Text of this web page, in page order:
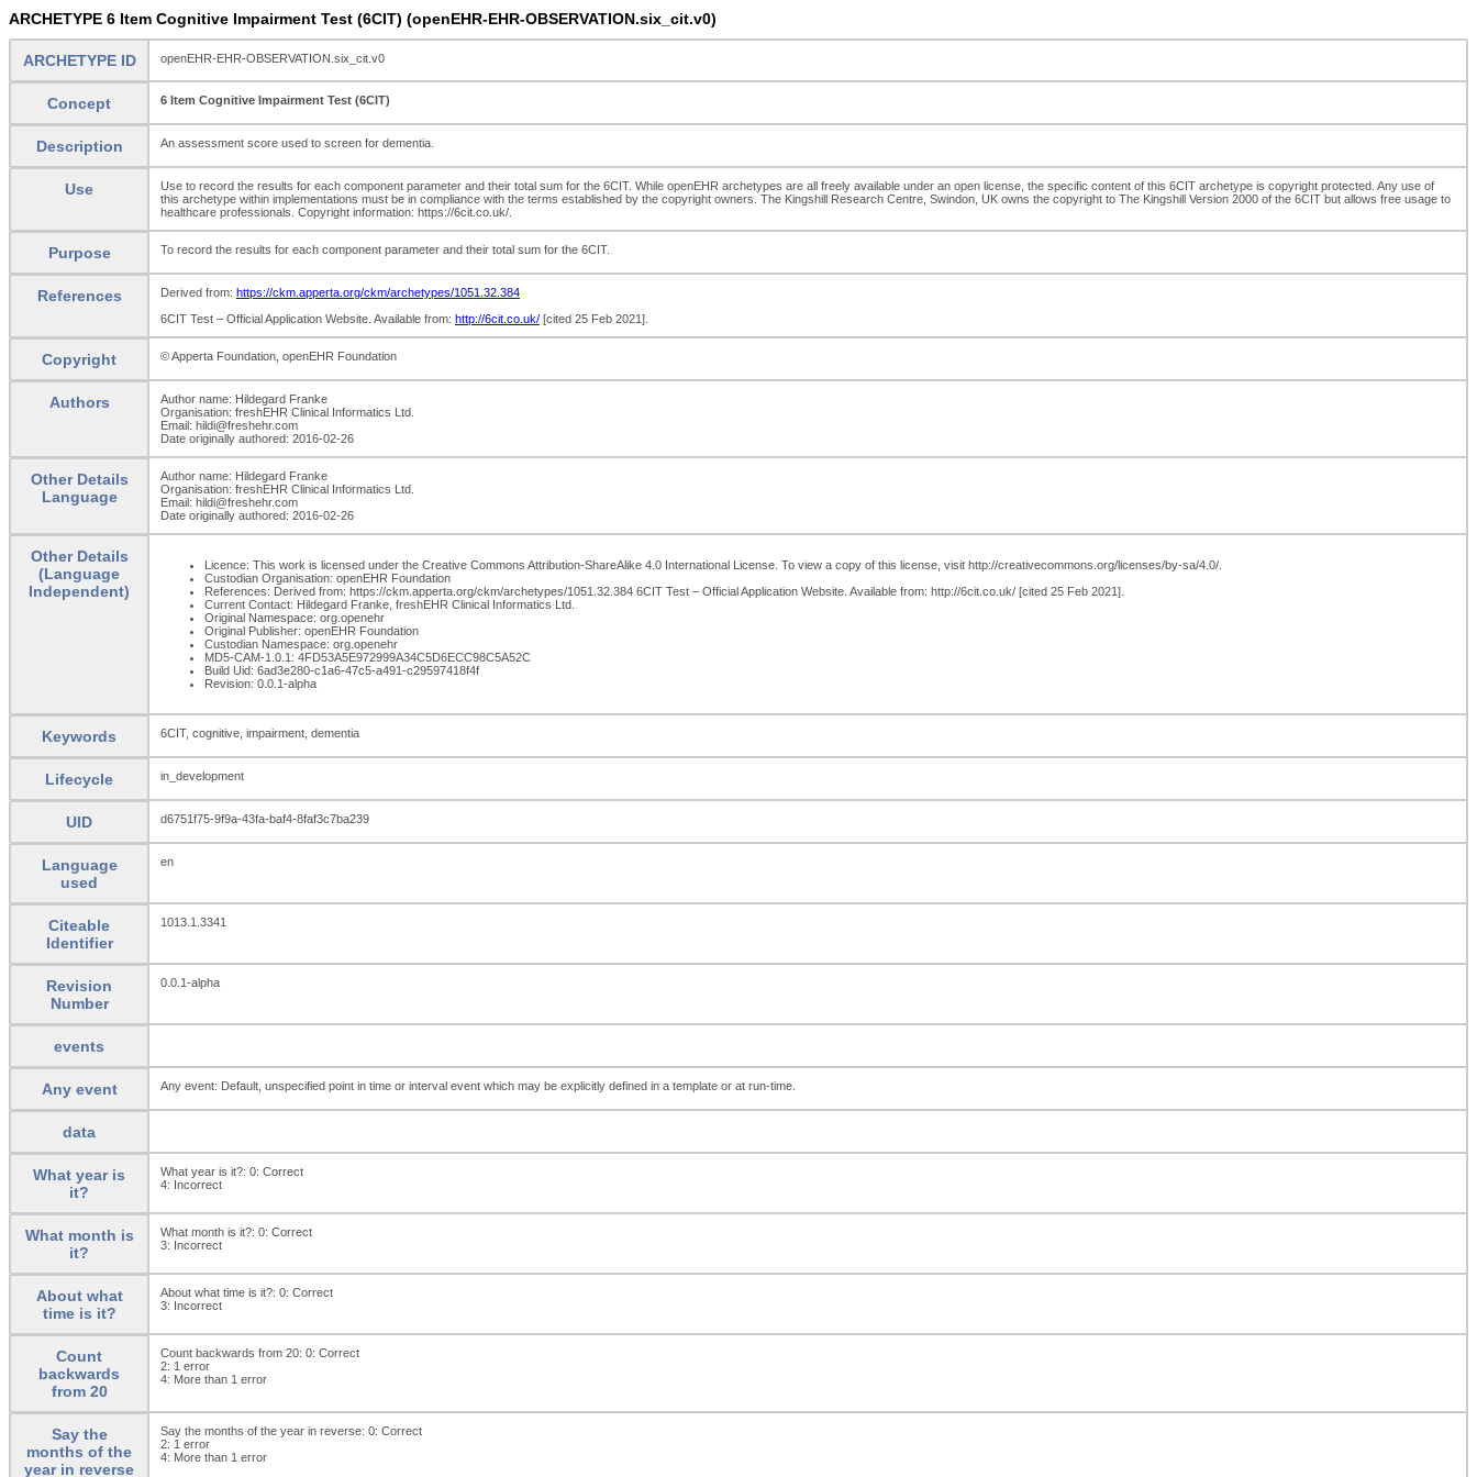
ARCHETYPE 6 Item Cognitive Impairment Test (6CIT) (openEHR-EHR-OBSERVATION.six_cit.v0)
ARCHETYPE ID openEHR-EHR-OBSERVATION.six_cit.v0
Concept 6 Item Cognitive Impairment Test (6CIT)
Description An assessment score used to screen for dementia.
Use
Use to record the results for each component parameter and their total sum for the 6CIT. While openEHR archetypes are all freely available under an open license, the specific content of this 6CIT archetype is copyright protected. Any use of
this archetype within implementations must be in compliance with the terms established by the copyright owners. The Kingshill Research Centre, Swindon, UK owns the copyright to The Kingshill Version 2000 of the 6CIT but allows free usage to
healthcare professionals. Copyright information: https://6cit.co.uk/.
Purpose To record the results for each component parameter and their total sum for the 6CIT.
References Derived from: https://ckm.apperta.org/ckm/archetypes/1051.32.384
6CIT Test – Official Application Website. Available from: http://6cit.co.uk/ [cited 25 Feb 2021].
Copyright © Apperta Foundation, openEHR Foundation
Authors
Author name: Hildegard Franke
Organisation: freshEHR Clinical Informatics Ltd.
Email: hildi@freshehr.com
Date originally authored: 2016-02-26
Other Details
Language
Author name: Hildegard Franke
Organisation: freshEHR Clinical Informatics Ltd.
Email: hildi@freshehr.com
Date originally authored: 2016-02-26
Other Details
(Language
Independent)
Licence: This work is licensed under the Creative Commons Attribution-ShareAlike 4.0 International License. To view a copy of this license, visit http://creativecommons.org/licenses/by-sa/4.0/.
Custodian Organisation: openEHR Foundation
References: Derived from: https://ckm.apperta.org/ckm/archetypes/1051.32.384 6CIT Test – Official Application Website. Available from: http://6cit.co.uk/ [cited 25 Feb 2021].
Current Contact: Hildegard Franke, freshEHR Clinical Informatics Ltd.
Original Namespace: org.openehr
Original Publisher: openEHR Foundation
Custodian Namespace: org.openehr
MD5-CAM-1.0.1: 4FD53A5E972999A34C5D6ECC98C5A52C
Build Uid: 6ad3e280-c1a6-47c5-a491-c29597418f4f
Revision: 0.0.1-alpha
Keywords 6CIT, cognitive, impairment, dementia
Lifecycle in_development
UID d6751f75-9f9a-43fa-baf4-8faf3c7ba239
Language
used
en
Citeable
Identifier
1013.1.3341
Revision
Number
0.0.1-alpha
events
Any event Any event: Default, unspecified point in time or interval event which may be explicitly defined in a template or at run-time.
data
What year is
it?
What year is it?: 0: Correct
4: Incorrect
What month is
it?
What month is it?: 0: Correct
3: Incorrect
About what
time is it?
About what time is it?: 0: Correct
3: Incorrect
Count
backwards
from 20
Count backwards from 20: 0: Correct
2: 1 error
4: More than 1 error
Say the
months of the
year in reverse
Say the months of the year in reverse: 0: Correct
2: 1 error
4: More than 1 error